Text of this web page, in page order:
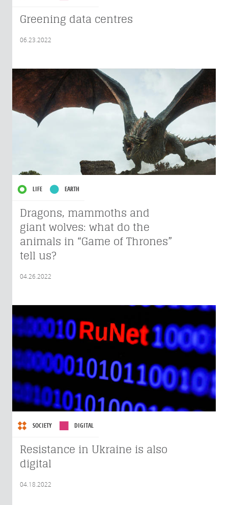
Greening data centres
06.23.2022
LIFE EARTH
Dragons, mammoths and
giant wolves: what do the
animals in “Game of Thrones”
tell us?
04.26.2022
SOCIETY DIGITAL
Resistance in Ukraine is also
digital
04.18.2022